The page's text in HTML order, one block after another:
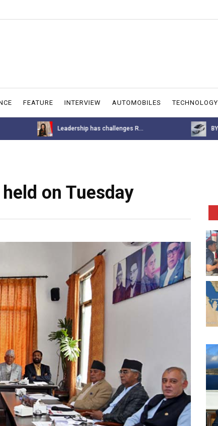
FEATURE INTERVIEW AUTOMOBILES TECHNOLOGY
R... BYD M6 Price Announcement for ...
on Tuesday